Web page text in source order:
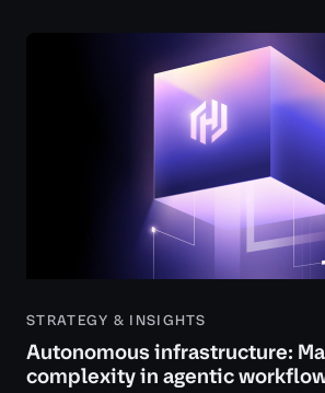
STRATEGY & INSIGHTS
Autonomous infrastructure:
complexity in agentic